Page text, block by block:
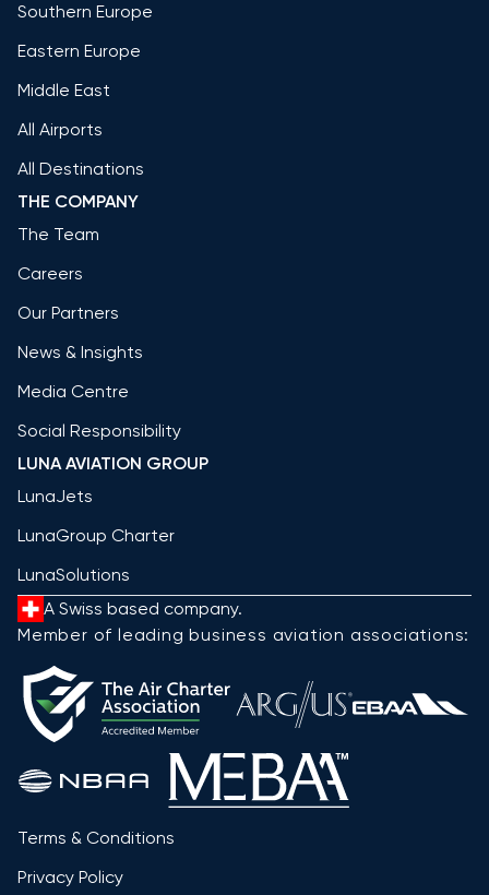
Southern Europe
Eastern Europe
Middle East
All Airports
All Destinations
THE COMPANY
The Team
Careers
Our Partners
News & Insights
Media Centre
Social Responsibility
LUNA AVIATION GROUP
LunaJets
LunaGroup Charter
LunaSolutions
A Swiss based company.
Member of leading business aviation associations:
Terms & Conditions
Privacy Policy